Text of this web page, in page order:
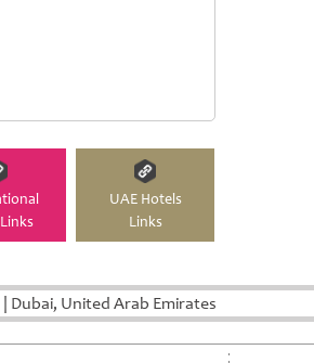
UAE Hotels
Links
| Dubai, United Arab Emirates